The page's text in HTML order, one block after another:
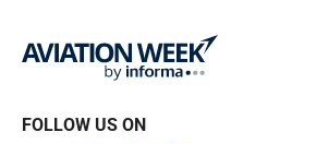
FOLLOW US ON